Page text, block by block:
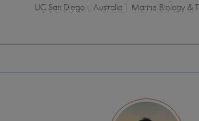
UC San Diego | Australia | Marine Biology &